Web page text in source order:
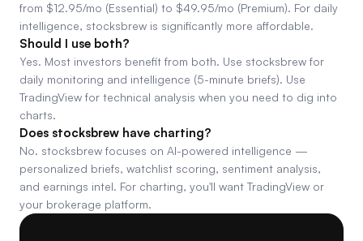
from $12.95/mo (Essential) to $49.95/mo (Premium). For daily
intelligence, stocksbrew is significantly more affordable.
Should I use both?
Yes. Most investors benefit from both. Use stocksbrew for
daily monitoring and intelligence (5-minute briefs). Use
TradingView for technical analysis when you need to dig into
charts.
Does stocksbrew have charting?
No. stocksbrew focuses on AI-powered intelligence —
personalized briefs, watchlist scoring, sentiment analysis,
and earnings intel. For charting, you'll want TradingView or
your brokerage platform.